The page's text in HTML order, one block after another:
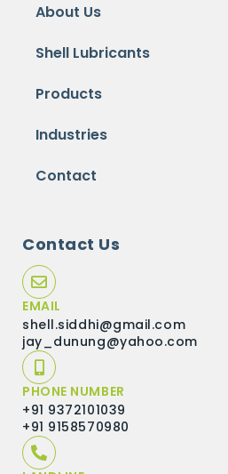
About Us
Shell Lubricants
Products
Industries
Contact
Contact Us
EMAIL
shell.siddhi@gmail.com
jay_dunung@yahoo.com
PHONE NUMBER
+91 9372101039
+91 9158570980